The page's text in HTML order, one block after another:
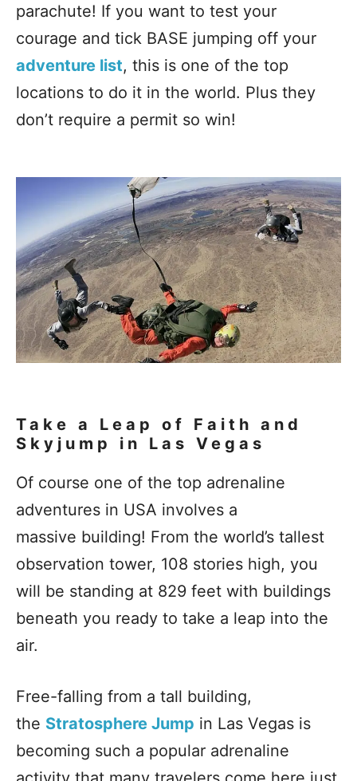
parachute! If you want to test your
courage and tick BASE jumping off your
adventure list, this is one of the top
locations to do it in the world. Plus they
don’t require a permit so win!
Take a Leap of Faith and
Skyjump in Las Vegas
Of course one of the top adrenaline
adventures in USA involves a
massive building! From the world’s tallest
observation tower, 108 stories high, you
will be standing at 829 feet with buildings
beneath you ready to take a leap into the
air.
Free-falling from a tall building,
the Stratosphere Jump in Las Vegas is
becoming such a popular adrenaline